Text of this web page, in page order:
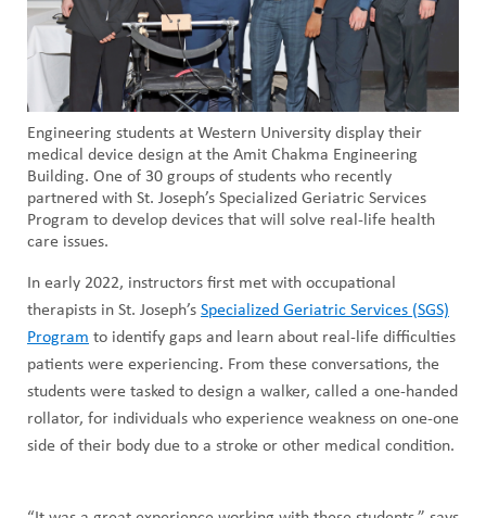
Engineering students at Western University display their
medical device design at the Amit Chakma Engineering
Building. One of 30 groups of students who recently
partnered with St. Joseph’s Specialized Geriatric Services
Program to develop devices that will solve real-life health
care issues.
In early 2022, instructors first met with occupational
therapists in St. Joseph’s Specialized Geriatric Services (SGS)
Program to identify gaps and learn about real-life difficulties
patients were experiencing. From these conversations, the
students were tasked to design a walker, called a one-handed
rollator, for individuals who experience weakness on one-one
side of their body due to a stroke or other medical condition.